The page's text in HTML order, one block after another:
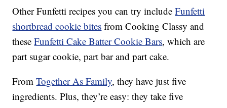
Other Funfetti recipes you can try includeFunfetti
shortbread cookie bites from Cooking Classy and
theseFunfetti Cake Batter Cookie Bars, which are
part sugar cookie, part bar and part cake.
FromTogether As Family, they have just five
ingredients. Plus, they’re easy: they take five